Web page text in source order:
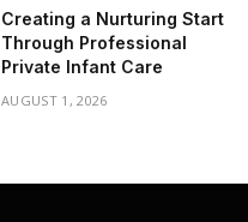
Creating a Nurturing Start
Through Professional
Private Infant Care
AUGUST 1, 2026